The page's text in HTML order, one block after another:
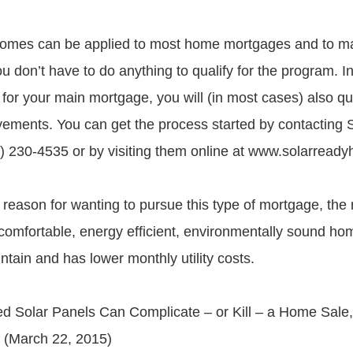
can be applied to most home mortgages and to
don’t have to do anything to qualify for the program.
your main mortgage, you will (in most cases) also
You can get the process started by contacting
230-4535 or by visiting them online at
for wanting to pursue this type of mortgage, the
energy efficient, environmentally sound
and has lower monthly utility costs.
Solar Panels Can Complicate – or Kill – a Home
22, 2015)